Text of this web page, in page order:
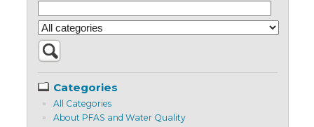
Categories
All Categories
About PFAS and Water Quality